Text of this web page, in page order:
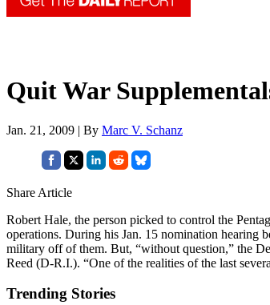
Quit War
Jan. 21, 2009 | By Marc V. Schanz
Share Article
Robert Hale, the person picked to control the
operations. During his Jan. 15 nomination hearing
military off of them. But, “without question,” the
Reed (D-R.I.). “One of the realities of the last
Trending Stories